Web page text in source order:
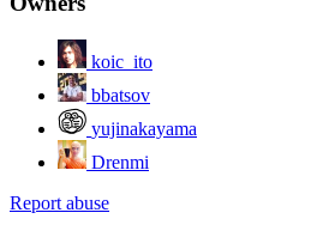
koic_ito
bbatsov
yujinakayama
Drenmi
Report abuse